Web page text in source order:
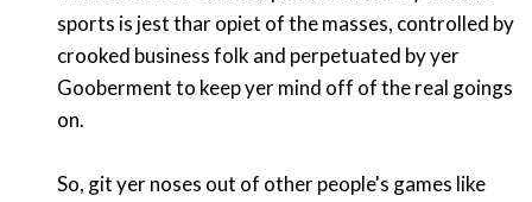
sports is jest thar opiet of the masses, controlled by
crooked business folk and perpetuated by yer
Gooberment to keep yer mind off of the real goings
on.
So, git yer noses out of other people's games like